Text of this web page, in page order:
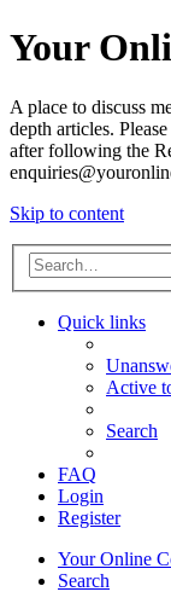
Your
A place to discuss
depth articles.
after following the
Skip to content
Quick links
Active
Search
FAQ
Login
Register
Your Online
Search